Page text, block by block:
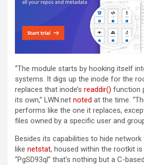
“The module starts by hooking itself
systems. It digs up the inode for the
replaces that inode’s readdir() function
its own,” LWN.net noted at the time.
performs like the one it replaces,
files owned by a specific user and group
Besides its capabilities to hide
like netstat, housed within the rootkit is
“PgSD93ql” that’s nothing but a C-